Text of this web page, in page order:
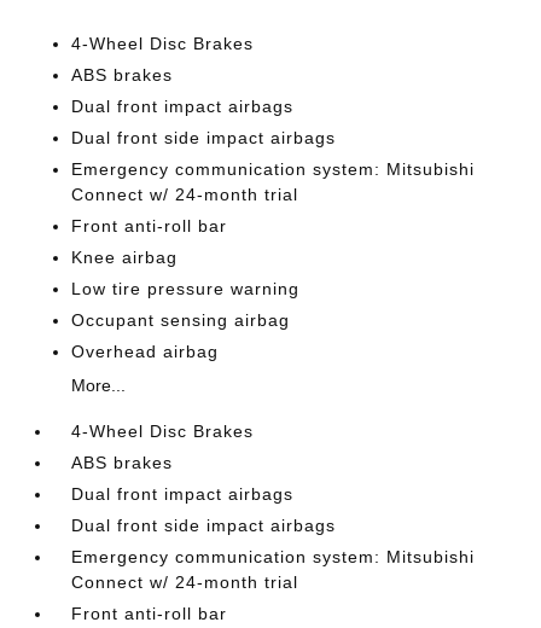
4-Wheel Disc Brakes
ABS brakes
Dual front impact airbags
Dual front side impact airbags
Emergency communication system: Mitsubishi
Connect w/ 24-month trial
Front anti-roll bar
Knee airbag
Low tire pressure warning
Occupant sensing airbag
Overhead airbag
More...
4-Wheel Disc Brakes
ABS brakes
Dual front impact airbags
Dual front side impact airbags
Emergency communication system: Mitsubishi
Connect w/ 24-month trial
Front anti-roll bar